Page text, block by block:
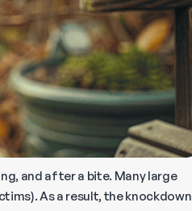
and after a bite. Many large
As a result, the knockdown